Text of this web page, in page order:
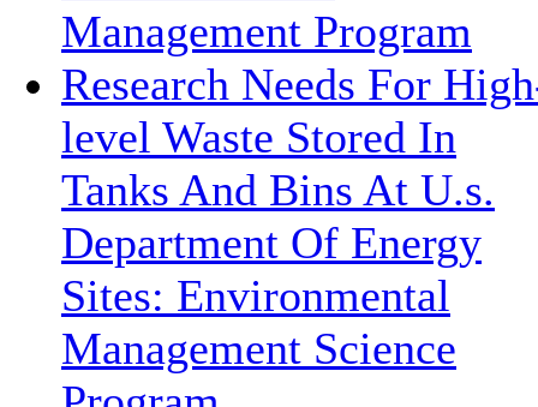
Management Program
Research Needs For
level Waste Stored In
Tanks And Bins At U.s.
Department Of Energy
Sites: Environmental
Management Science